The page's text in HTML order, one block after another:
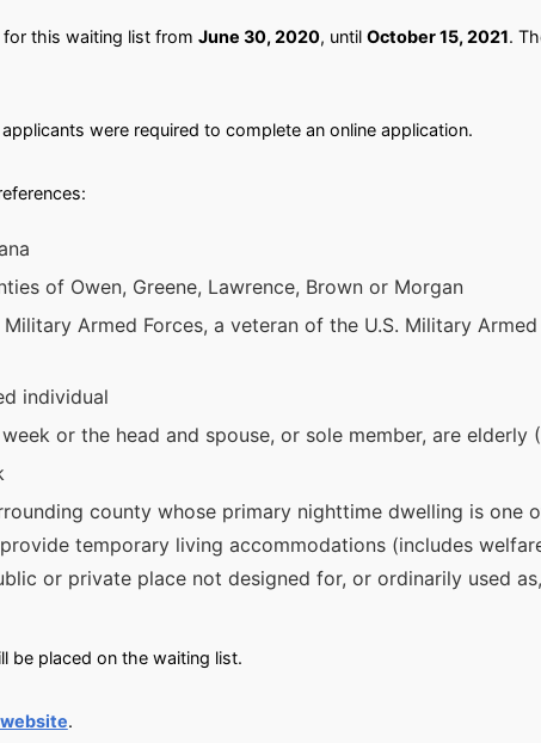
this waiting list from June 30, 2020, until October 15, 2021.
were required to complete an online application.
of Owen, Greene, Lawrence, Brown or Morgan
Armed Forces, a veteran of the U.S. Military
individual
or the head and spouse, or sole member, are
county whose primary nighttime dwelling is one
temporary living accommodations (includes
or private place not designed for, or ordinarily used
be placed on the waiting list.
.